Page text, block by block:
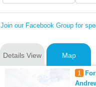
Join our Facebook Group for
Details View Map
1